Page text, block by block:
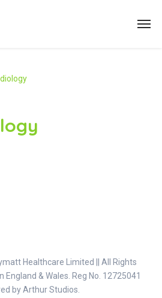
Healthcare Limited || All Rights
England & Wales. Reg No. 12725041
byArthur Studios